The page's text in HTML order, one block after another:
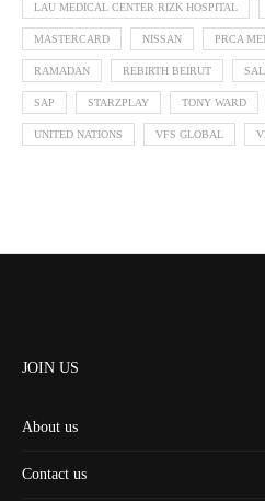
LAU MEDICAL CENTER RIZK HOSPITAL
MASTERCARD NISSAN PRCA
RAMADAN REBIRTH BEIRUT
SAP STARZPLAY TONY WARD
UNITED NATIONS VFS GLOBAL
JOIN US
About us
Contact us